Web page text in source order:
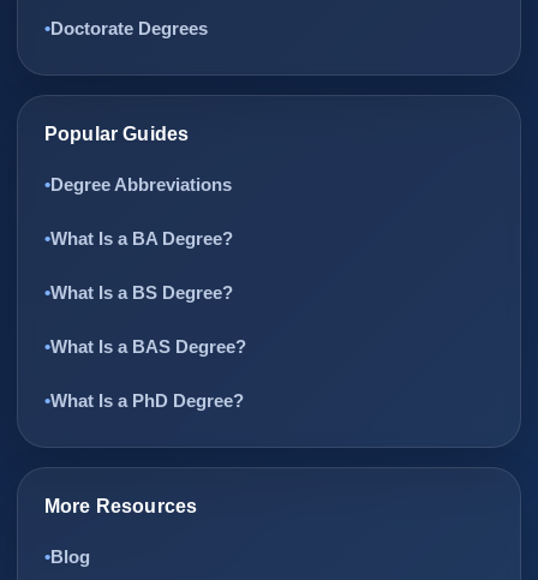
Doctorate Degrees
Popular Guides
Degree Abbreviations
What Is a BA Degree?
What Is a BS Degree?
What Is a BAS Degree?
What Is a PhD Degree?
More Resources
Blog